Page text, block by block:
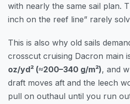
with nearly the same sail plan.
inch on the reef line” rarely
This is also why old sails
crosscut cruising Dacron main
oz/yd² (≈200–340 g/m²), and
draft moves aft and the leech
pull on outhaul until you run